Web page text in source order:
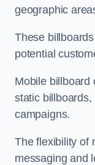
geographic
These
potential
Mobile billboard
static
campaigns.
The flexibility of
messaging and